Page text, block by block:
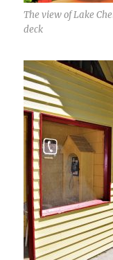
The view of Lake
deck